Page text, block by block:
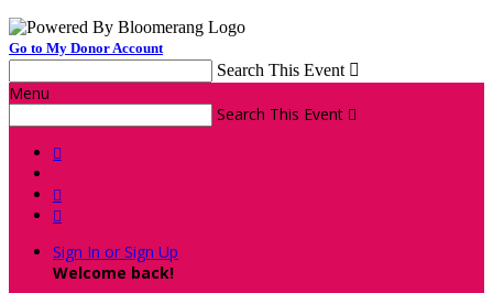
Go to My Donor Account
Search This Event 
Menu
Search This Event 



Sign In or Sign Up
Welcome back!